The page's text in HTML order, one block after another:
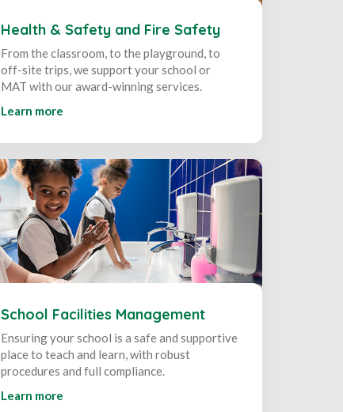
Health & Safety and Fire Safety
From the classroom, to the playground, to
off-site trips, we support your school or
MAT with our award-winning services.
Learn more
School Facilities Management
Ensuring your school is a safe and supportive
place to teach and learn, with robust
procedures and full compliance.
Learn more